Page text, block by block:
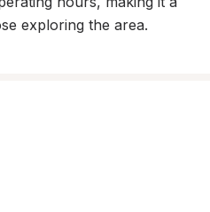
exploring the area.